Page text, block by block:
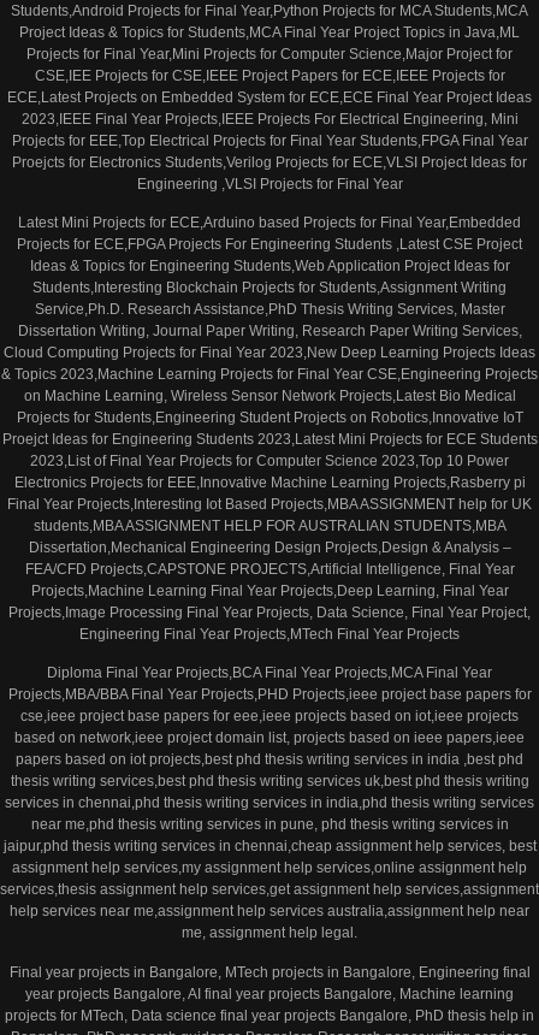
Students,Android Projects for Final Year,Python Projects for MCA Students,MCA
Project Ideas & Topics for Students,MCA Final Year Project Topics in Java,ML
Projects for Final Year,Mini Projects for Computer Science,Major Project for
CSE,IEE Projects for CSE,IEEE Project Papers for ECE,IEEE Projects for
ECE,Latest Projects on Embedded System for ECE,ECE Final Year Project Ideas
2023,IEEE Final Year Projects,IEEE Projects For Electrical Engineering, Mini
Projects for EEE,Top Electrical Projects for Final Year Students,FPGA Final Year
Proejcts for Electronics Students,Verilog Projects for ECE,VLSI Project Ideas for
Engineering ,VLSI Projects for Final Year
Latest Mini Projects for ECE,Arduino based Projects for Final Year,Embedded
Projects for ECE,FPGA Projects For Engineering Students ,Latest CSE Project
Ideas & Topics for Engineering Students,Web Application Project Ideas for
Students,Interesting Blockchain Projects for Students,Assignment Writing
Service,Ph.D. Research Assistance,PhD Thesis Writing Services, Master
Dissertation Writing, Journal Paper Writing, Research Paper Writing Services,
Cloud Computing Projects for Final Year 2023,New Deep Learning Projects Ideas
& Topics 2023,Machine Learning Projects for Final Year CSE,Engineering Projects
on Machine Learning, Wireless Sensor Network Projects,Latest Bio Medical
Projects for Students,Engineering Student Projects on Robotics,Innovative IoT
Proejct Ideas for Engineering Students 2023,Latest Mini Projects for ECE Students
2023,List of Final Year Projects for Computer Science 2023,Top 10 Power
Electronics Projects for EEE,Innovative Machine Learning Projects,Rasberry pi
Final Year Projects,Interesting Iot Based Projects,MBA ASSIGNMENT help for UK
students,MBA ASSIGNMENT HELP FOR AUSTRALIAN STUDENTS,MBA
Dissertation,Mechanical Engineering Design Projects,Design & Analysis –
FEA/CFD Projects,CAPSTONE PROJECTS,Artificial Intelligence, Final Year
Projects,Machine Learning Final Year Projects,Deep Learning, Final Year
Projects,Image Processing Final Year Projects, Data Science, Final Year Project,
Engineering Final Year Projects,MTech Final Year Projects
Diploma Final Year Projects,BCA Final Year Projects,MCA Final Year
Projects,MBA/BBA Final Year Projects,PHD Projects,ieee project base papers for
cse,ieee project base papers for eee,ieee projects based on iot,ieee projects
based on network,ieee project domain list, projects based on ieee papers,ieee
papers based on iot projects,best phd thesis writing services in india ,best phd
thesis writing services,best phd thesis writing services uk,best phd thesis writing
services in chennai,phd thesis writing services in india,phd thesis writing services
near me,phd thesis writing services in pune, phd thesis writing services in
jaipur,phd thesis writing services in chennai,cheap assignment help services, best
assignment help services,my assignment help services,online assignment help
services,thesis assignment help services,get assignment help services,assignment
help services near me,assignment help services australia,assignment help near
me, assignment help legal.
Final year projects in Bangalore, MTech projects in Bangalore, Engineering final
year projects Bangalore, AI final year projects Bangalore, Machine learning
projects for MTech, Data science final year projects Bangalore, PhD thesis help in